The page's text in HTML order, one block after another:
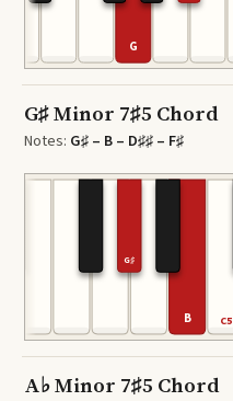
G
G♯ Minor 7♯5 Chord
Notes: G♯ – B – D♯♯ – F♯
B C5
G♯
A♭ Minor 7♯5 Chord